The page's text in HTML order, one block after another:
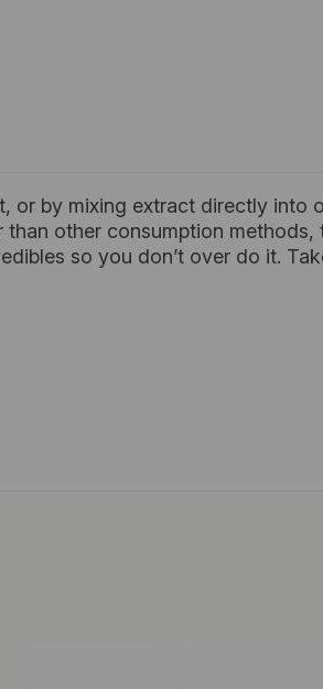
by mixing extract directly into
other consumption
so you don’t over do it.